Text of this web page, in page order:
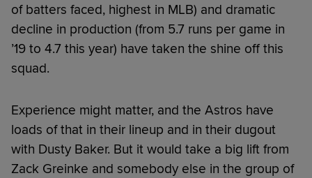
of batters faced, highest in MLB) and dramatic
decline in production (from 5.7 runs per game in
’19 to 4.7 this year) have taken the shine off this
squad.
Experience might matter, and the Astros have
loads of that in their lineup and in their dugout
with Dusty Baker. But it would take a big lift from
Zack Greinke and somebody else in the group of